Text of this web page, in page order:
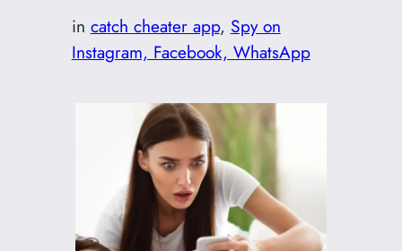
in catch cheater app, Spy on
Instagram, Facebook, WhatsApp